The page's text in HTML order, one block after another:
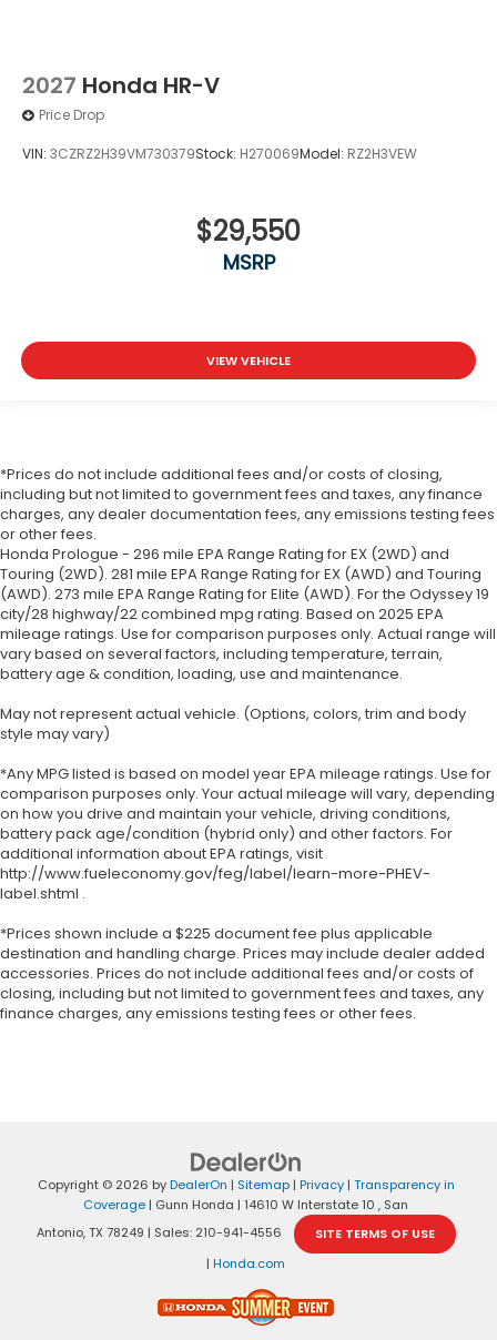
2027 Honda HR-V
Price Drop
VIN: 3CZRZ2H39VM730379Stock: H270069Model: RZ2H3VEW
$29,550
MSRP
VIEW VEHICLE
*Prices do not include additional fees and/or costs of closing,
including but not limited to government fees and taxes, any finance
charges, any dealer documentation fees, any emissions testing fees
or other fees.
Honda Prologue - 296 mile EPA Range Rating for EX (2WD) and
Touring (2WD). 281 mile EPA Range Rating for EX (AWD) and Touring
(AWD). 273 mile EPA Range Rating for Elite (AWD). For the Odyssey 19
city/28 highway/22 combined mpg rating. Based on 2025 EPA
mileage ratings. Use for comparison purposes only. Actual range will
vary based on several factors, including temperature, terrain,
battery age & condition, loading, use and maintenance.
May not represent actual vehicle. (Options, colors, trim and body
style may vary)
*Any MPG listed is based on model year EPA mileage ratings. Use for
comparison purposes only. Your actual mileage will vary, depending
on how you drive and maintain your vehicle, driving conditions,
battery pack age/condition (hybrid only) and other factors. For
additional information about EPA ratings, visit
http://www.fueleconomy.gov/feg/label/learn-more-PHEV-
label.shtml .
*Prices shown include a $225 document fee plus applicable
destination and handling charge. Prices may include dealer added
accessories. Prices do not include additional fees and/or costs of
closing, including but not limited to government fees and taxes, any
finance charges, any emissions testing fees or other fees.
Copyright © 2026 byDealerOn | Sitemap| Privacy| Transparency in
Coverage | Gunn Honda | 14610 W Interstate 10 , San
Antonio,TX 78249 | Sales: 210-941-4556
SITE TERMS OF USE
| Honda.com